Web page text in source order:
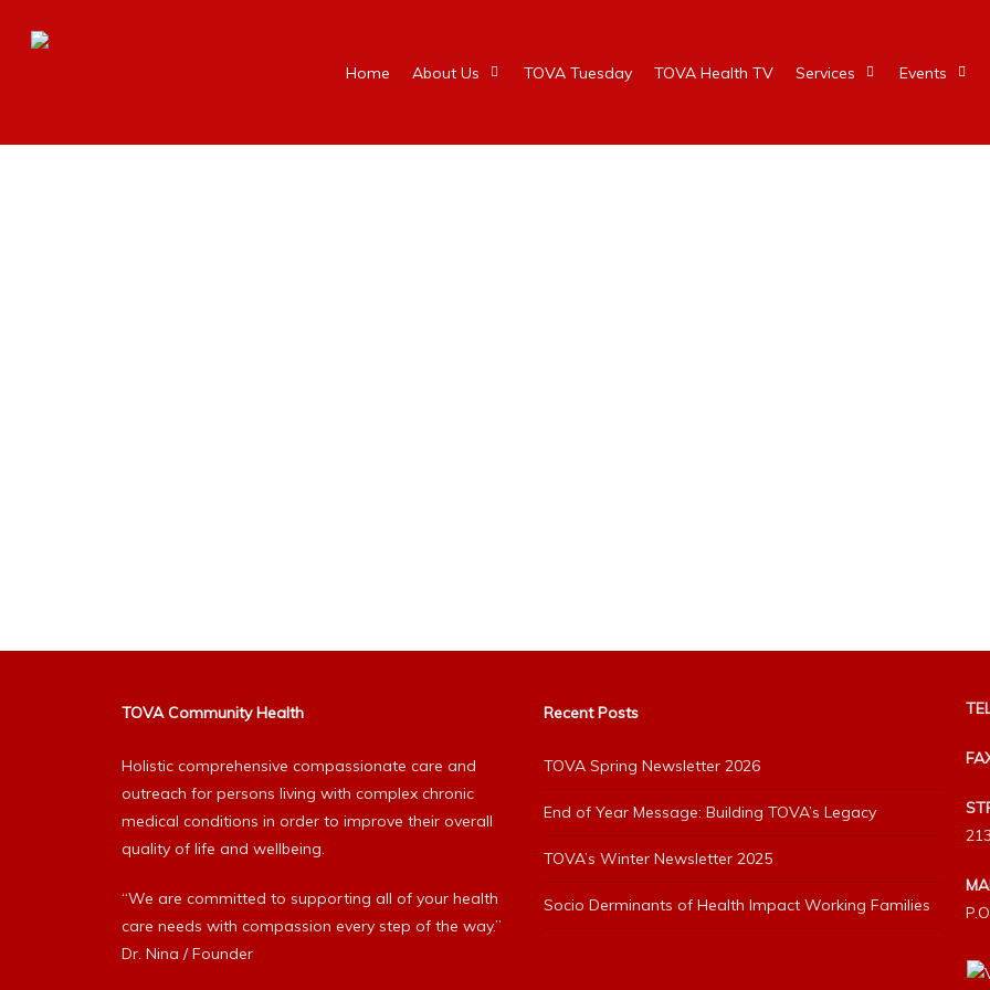
Home About Us TOVA Tuesday TOVA Health TV Services Events
TOVA Community Health
Holistic comprehensive compassionate care and
outreach for persons living with complex chronic
medical conditions in order to improve their overall
quality of life and wellbeing.
“We are committed to supporting all of your health
care needs with compassion every step of the way.”
Dr. Nina / Founder
Recent Posts
TOVA Spring Newsletter 2026
End of Year Message: Building TOVA’s Legacy
TOVA’s Winter Newsletter 2025
Socio Derminants of Health Impact Working Families